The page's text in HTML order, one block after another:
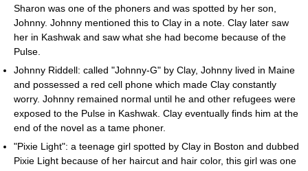
Sharon was one of the phoners and was spotted by her son,
Johnny. Johnny mentioned this to Clay in a note. Clay later saw
her in Kashwak and saw what she had become because of the
Pulse.
Johnny Riddell: called "Johnny-G" by Clay, Johnny lived in Maine
and possessed a red cell phone which made Clay constantly
worry. Johnny remained normal until he and other refugees were
exposed to the Pulse in Kashwak. Clay eventually finds him at the
end of the novel as a tame phoner.
"Pixie Light": a teenage girl spotted by Clay in Boston and dubbed
Pixie Light because of her haircut and hair color, this girl was one